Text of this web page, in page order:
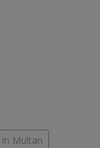
in Multan